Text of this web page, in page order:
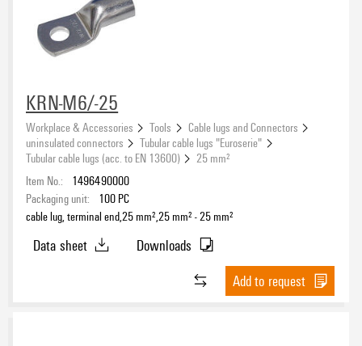
KRN-M6/-25
Workplace & Accessories Tools
Cable lugs and Connectors
uninsulated connectors
Tubular cable lugs "Euroserie"
Tubular cable lugs (acc. to EN 13600)
25 mm²
Item No.:
1496490000
Packaging unit:
100 PC
cable lug, terminal end,25 mm²,25 mm² - 25 mm²
Data sheet
Downloads
Add to request